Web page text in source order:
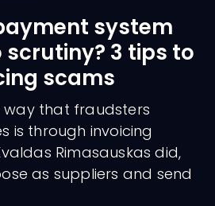
system
3 tips to
scams
that fraudsters
is through invoicing
Rimasauskas did,
as suppliers and send